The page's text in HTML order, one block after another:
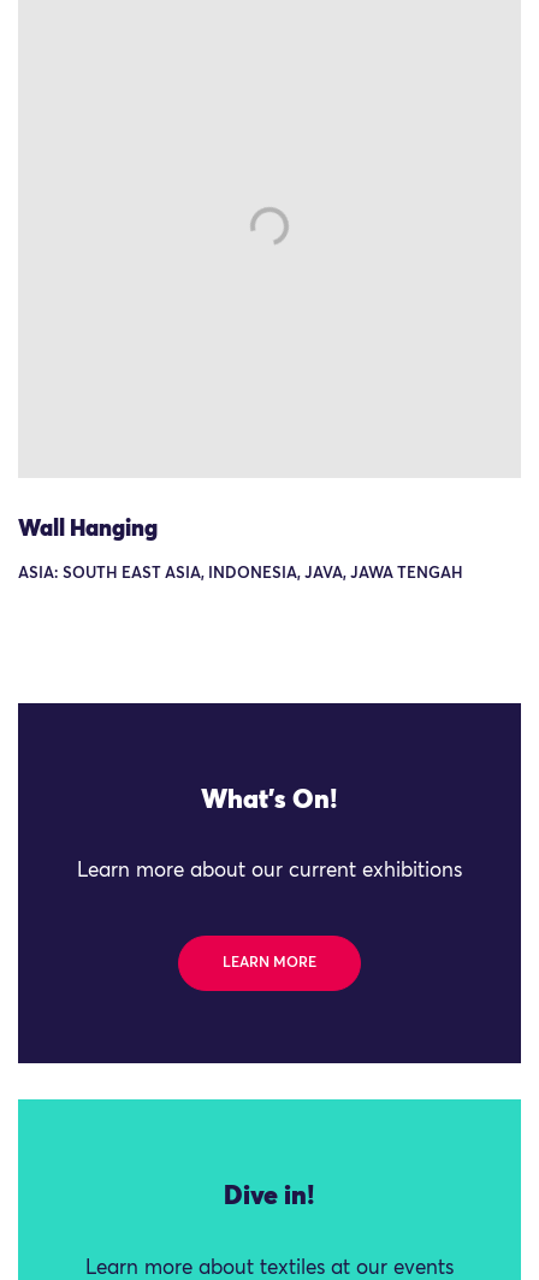
Wall Hanging
ASIA: SOUTH EAST ASIA, INDONESIA, JAVA, JAWA TENGAH
What's On!
Learn more about our current exhibitions
LEARN MORE
Dive in!
Learn more about textiles at our events